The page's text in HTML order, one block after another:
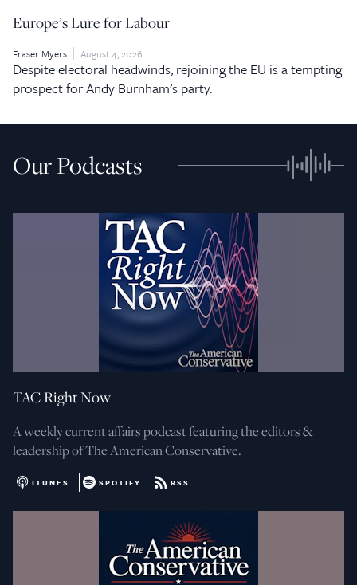
Europe’s Lure for Labour
Fraser Myers August 4, 2026
Despite electoral headwinds, rejoining the EU is a tempting
prospect for Andy Burnham’s party.
Our Podcasts
TAC Right Now
A weekly current affairs podcast featuring the editors &
leadership of The American Conservative.
ITUNES SPOTIFY RSS